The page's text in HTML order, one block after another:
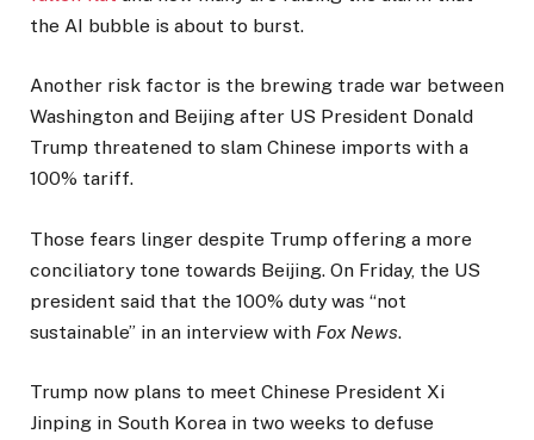
the AI bubble is about to burst.
Another risk factor is the brewing trade war between
Washington and Beijing after US President Donald
Trump threatened to slam Chinese imports with a
100% tariff.
Those fears linger despite Trump offering a more
conciliatory tone towards Beijing. On Friday, the US
president said that the 100% duty was “not
sustainable” in an interview with Fox News.
Trump now plans to meet Chinese President Xi
Jinping in South Korea in two weeks to defuse